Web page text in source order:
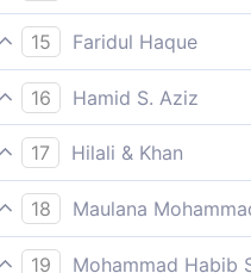
So announce good news
15
Faridul Haque
Therefore give them the
16
Hamid S. Aziz
So announce to them the
17
Hilali & Khan
So announce to them a
18
Maulana
Except those who believe
19
Mohammad Habib